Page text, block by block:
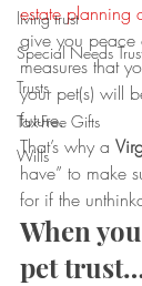
living trust
Special Needs
Trusts
Tax-Free Gifts
Wills
estate planning
give you
measures that
your pet(s) will
future.
That’s why a
have” to make
for if the
When
pet